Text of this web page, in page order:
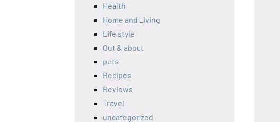
Health
Home and Living
Life style
Out & about
pets
Recipes
Reviews
Travel
uncategorized